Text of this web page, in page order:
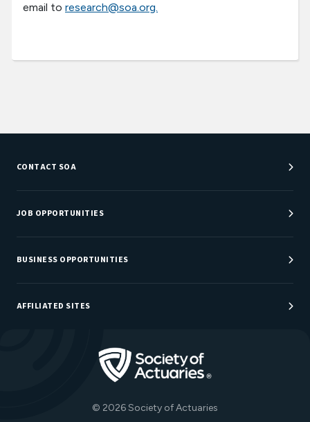
email to research@soa.org.
CONTACT SOA
Customer Service Center
Department Directory
JOB OPPORTUNITIES
Job Center
Careers at SOA
BUSINESS OPPORTUNITIES
Sponsorship Opportunities
AFFILIATED SITES
Actuarial Directory
Actuarial Foundation
© 2026 Society of Actuaries